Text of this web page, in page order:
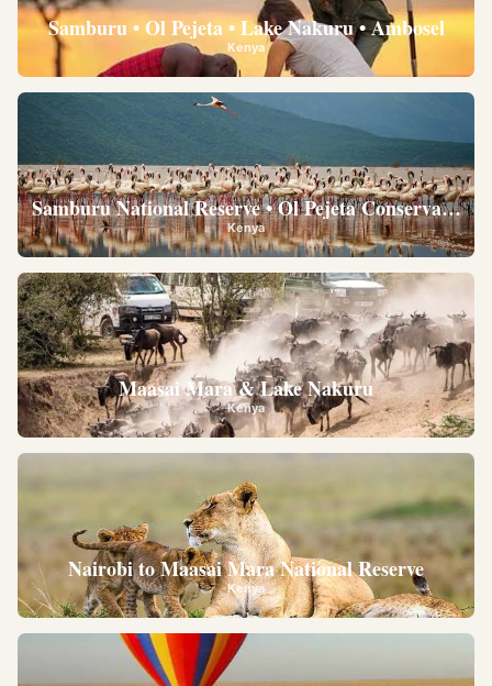
Samburu • Ol Pejeta • Lake Nakuru • Ambosel
Kenya
Samburu National Reserve • Ol Pejeta
Kenya
Maasai Mara & Lake Nakuru
Kenya
Nairobi to Maasai Mara National Reserve
Kenya